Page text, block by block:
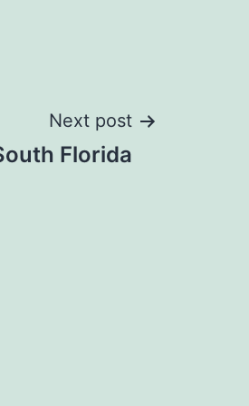
Next post
Florida